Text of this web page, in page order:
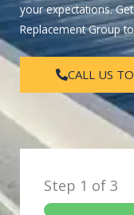
your expectations.
Replacement Group
CALL US
Step 1 of 3